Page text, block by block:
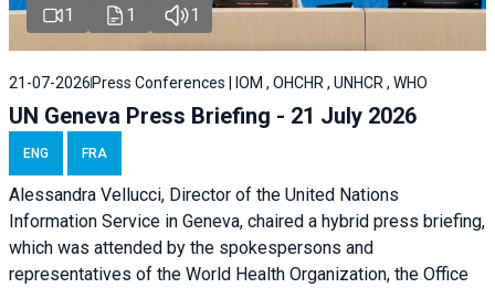
1 1 1
21-07-2026 Press Conferences | IOM , OHCHR , UNHCR , WHO
UN Geneva Press Briefing - 21 July 2026
ENG FRA
Alessandra Vellucci, Director of the United Nations
Information Service in Geneva, chaired a hybrid press briefing,
which was attended by the spokespersons and
representatives of the World Health Organization, the Office